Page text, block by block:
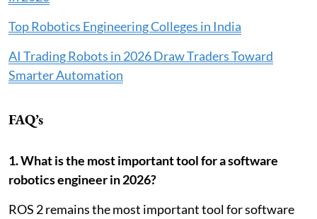
Top Robotics Engineering Colleges in India
AI Trading Robots in 2026 Draw Traders Toward
Smarter Automation
FAQ’s
1. What is the most important tool for a software
robotics engineer in 2026?
ROS 2 remains the most important tool for software